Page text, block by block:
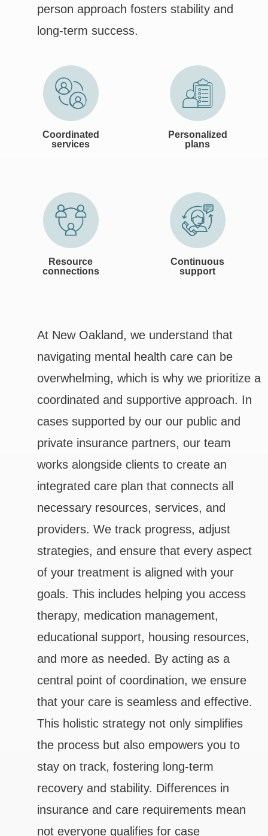
person approach fosters stability and
long-term success.
Coordinated
services
Personalized
plans
Resource
connections
Continuous
support
At New Oakland, we understand that
navigating mental health care can be
overwhelming, which is why we prioritize a
coordinated and supportive approach. In
cases supported by our our public and
private insurance partners, our team
works alongside clients to create an
integrated care plan that connects all
necessary resources, services, and
providers. We track progress, adjust
strategies, and ensure that every aspect
of your treatment is aligned with your
goals. This includes helping you access
therapy, medication management,
educational support, housing resources,
and more as needed. By acting as a
central point of coordination, we ensure
that your care is seamless and effective.
This holistic strategy not only simplifies
the process but also empowers you to
stay on track, fostering long-term
recovery and stability. Differences in
insurance and care requirements mean
not everyone qualifies for case